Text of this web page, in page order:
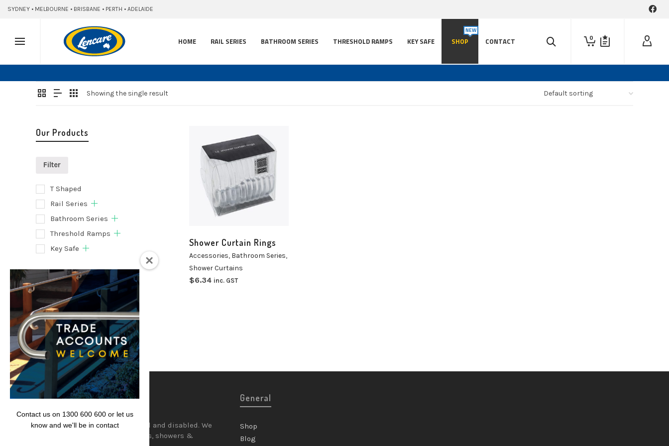
SYDNEY • MELBOURNE • BRISBANE • PERTH • ADELAIDE
0
HOME RAIL SERIES BATHROOM SERIES THRESHOLD RAMPS KEY SAFE SHOP CONTACT
Showing the single result
Add
Shower Curtain Rings
Accessories, Bathroom Series,
Shower Curtains
$6.34 inc. GST
Our Products
Filter
T Shaped
Rail Series
Bathroom Series
Threshold Ramps
Key Safe
Filter
Lencare
Aids and equipment for the aged and disabled. We
supply a wide range of hand rails, showers &
General
Shop
Blog
Contact us on 1300 600 600 or let us
know and we'll be in contact